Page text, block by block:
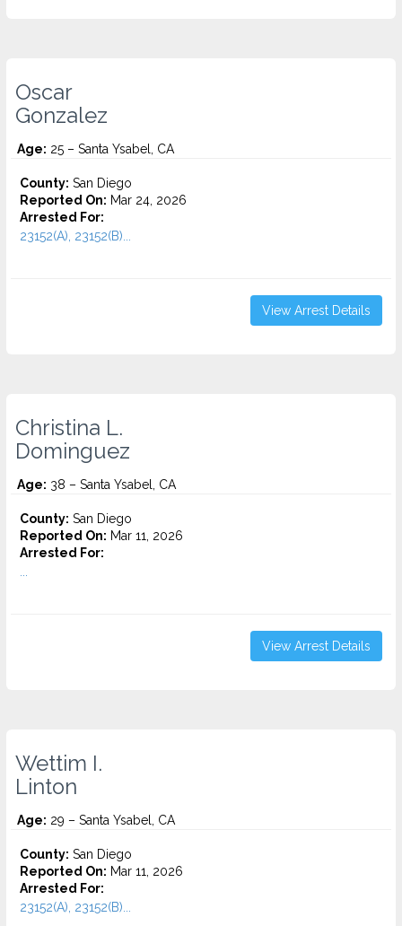
Oscar
Gonzalez
Age: 25 – Santa Ysabel, CA
County: San Diego
Reported On: Mar 24, 2026
Arrested For:
23152(A), 23152(B)...
View Arrest Details
Christina L.
Dominguez
Age: 38 – Santa Ysabel, CA
County: San Diego
Reported On: Mar 11, 2026
Arrested For:
View Arrest Details
Wettim I.
Linton
Age: 29 – Santa Ysabel, CA
County: San Diego
Reported On: Mar 11, 2026
Arrested For:
23152(A), 23152(B)...